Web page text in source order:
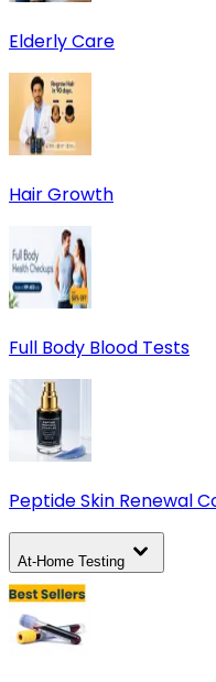
Elderly Care
Hair Growth
Full Body Blood Tests
Peptide Skin Renewal
At-Home Testing